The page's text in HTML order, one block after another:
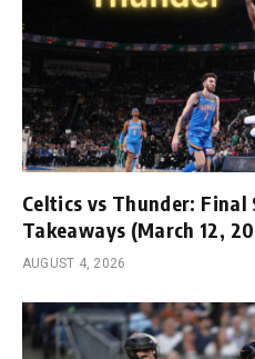
Celtics vs Thunder: Final
Takeaways (March 12,
AUGUST 4, 2026